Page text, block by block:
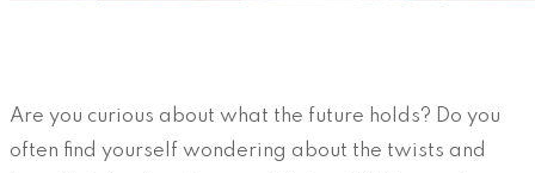
Are you curious about what the future holds? Do you
often find yourself wondering about the twists and